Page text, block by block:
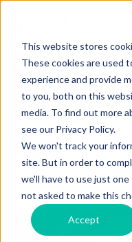
This website stores
These cookies are used
experience and provide
to you, both on this
media. To find out more
see our Privacy Policy.
We won't track your
site. But in order to
we'll have to use just
not asked to make this
Accept
WEEKLY SPIN
Easy
Posted on: 26 May 2026